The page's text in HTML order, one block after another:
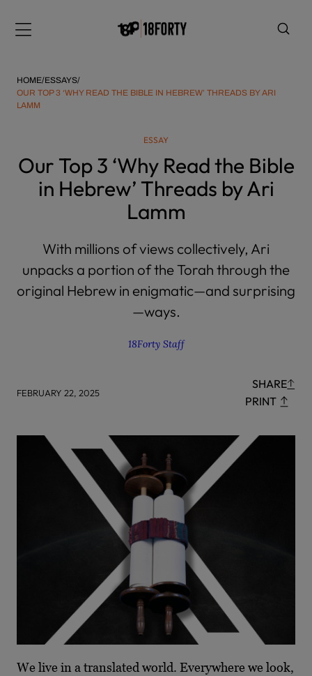
note:
includes
an
accessibility
HOME/ESSAYS/
OUR TOP 3 ‘WHY READ THE BIBLE IN HEBREW’ THREADS BY ARI
LAMM
ESSAY
Our Top 3 ‘Why Read the Bible
in Hebrew’ Threads by Ari
Lamm
With millions of views collectively, Ari
unpacks a portion of the Torah through the
original Hebrew in enigmatic—and surprising
—ways.
18Forty Staff
FEBRUARY 22, 2025
SHARE
PRINT
We live in a translated world. Everywhere we look,